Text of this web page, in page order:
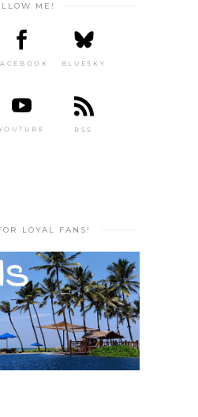
ME!
BLUESKY
RSS
LOYAL FANS!